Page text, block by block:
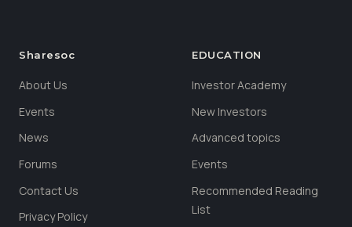
Sharesoc
About Us
Events
News
Forums
Contact Us
Privacy Policy
EDUCATION
Investor Academy
New Investors
Advanced topics
Events
Recommended Reading
List